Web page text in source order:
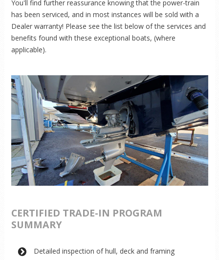
You'll find further reassurance knowing that the power-train
has been serviced, and in most instances will be sold with a
Dealer warranty! Please see the list below of the services and
benefits found with these exceptional boats, (where
applicable).
CERTIFIED TRADE-IN PROGRAM
SUMMARY
Detailed inspection of hull, deck and framing